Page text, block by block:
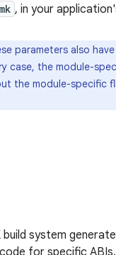
, in your
parameters also
case, the module-
the module-specific
system
for specific